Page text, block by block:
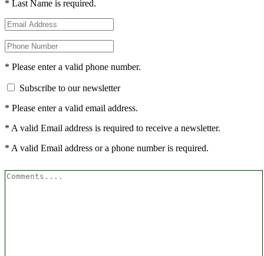
* Last Name is required.
* Please enter a valid phone number.
Subscribe to our newsletter
* Please enter a valid email address.
* A valid Email address is required to receive a newsletter.
* A valid Email address or a phone number is required.